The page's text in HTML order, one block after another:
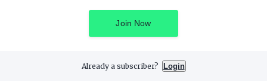
Join Now
Already a subscriber? Login
On3 Media, Inc. All rights reserved. On3 is a registered